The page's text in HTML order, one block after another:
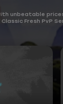
unbeatable
Fresh PvP